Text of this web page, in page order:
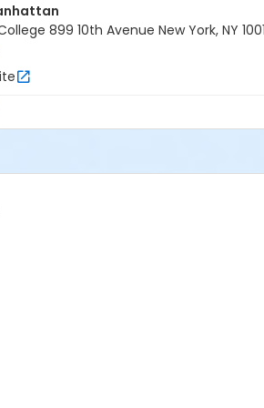
899 10th Avenue New York, NY